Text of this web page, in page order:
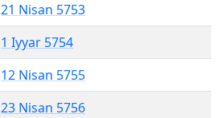
21 Nisan 5753
1 Iyyar 5754
12 Nisan 5755
23 Nisan 5756